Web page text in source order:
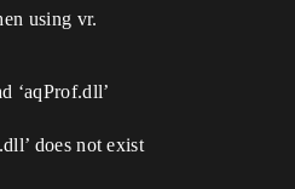
using vr.
‘aqProf.dll’
does not exist